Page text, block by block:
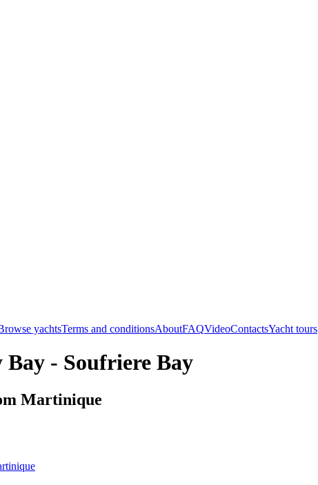
yachtsTerms and conditionsAboutFAQVideoContactsYacht tours
Bay - Soufriere Bay
Martinique